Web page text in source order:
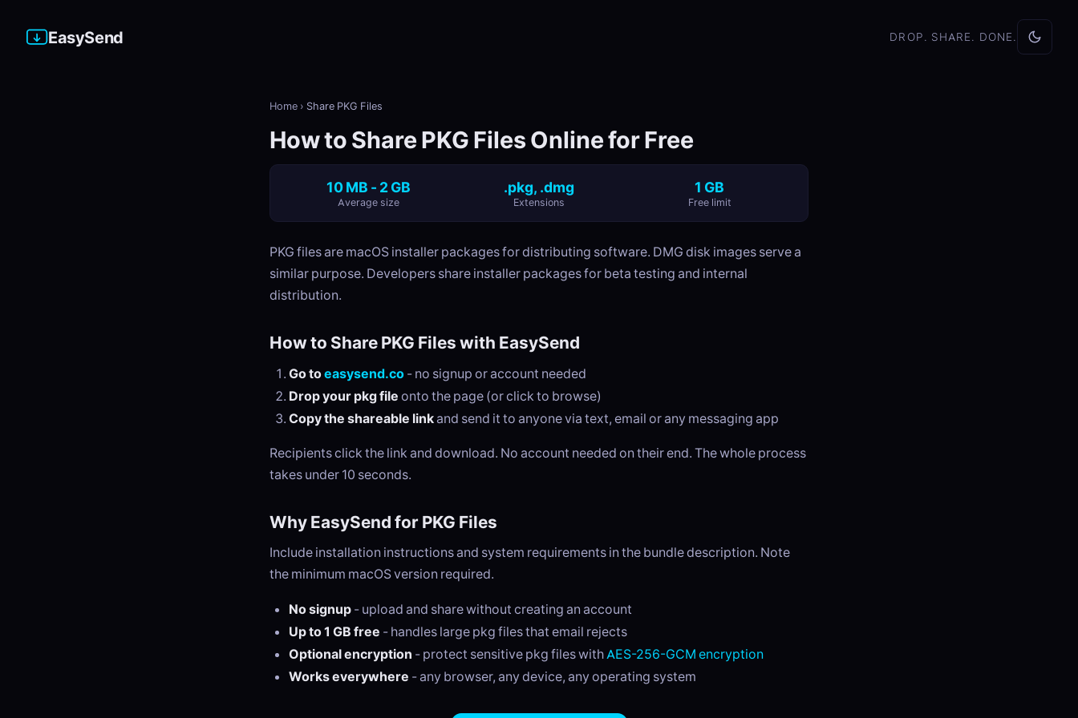
EasySend DROP. SHARE. DONE.
Home › Share PKG Files
How to Share PKG Files Online for Free
10 MB - 2 GB
Average size
.pkg, .dmg
Extensions
1 GB
Free limit
PKG files are macOS installer packages for distributing software. DMG disk images serve a
similar purpose. Developers share installer packages for beta testing and internal
distribution.
How to Share PKG Files with EasySend
Go toeasysend.co - no signup or account needed
Drop your pkg file onto the page (or click to browse)
Copy the shareable linkand send it to anyone via text, email or any messaging app
Recipients click the link and download. No account needed on their end. The whole process
takes under 10 seconds.
Why EasySend for PKG Files
Include installation instructions and system requirements in the bundle description. Note
the minimum macOS version required.
No signup - upload and share without creating an account
Up to 1 GB free - handles large pkg files that email rejects
Optional encryption - protect sensitive pkg files withAES-256-GCM encryption
Works everywhere - any browser, any device, any operating system